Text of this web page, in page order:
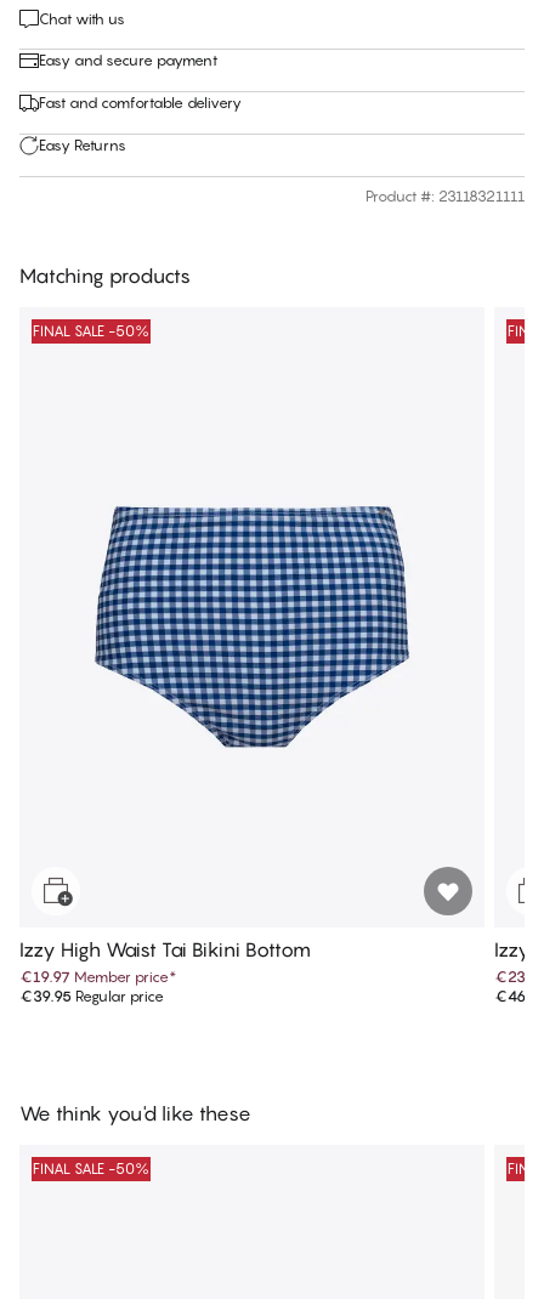
Chat with us
Easy and secure payment
Fast and comfortable delivery
Easy Returns
Product #: 23118321111
Matching products
FINAL SALE -50%
Izzy High Waist Tai Bikini Bottom
€19.97 Member price*
€39.95 Regular price
Izzy
We think you'd like these
FINAL SALE -50%